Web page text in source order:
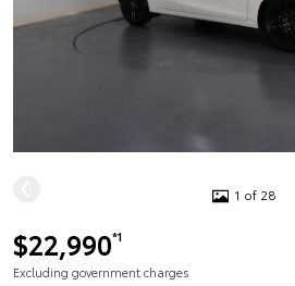
1 of 28
$22,990*1
Excluding government charges